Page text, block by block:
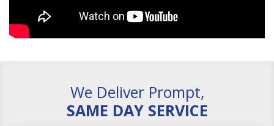
We Deliver Prompt,
SAME DAY SERVICE